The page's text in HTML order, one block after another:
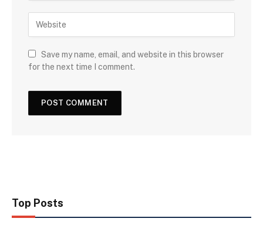
Save my name, email, and website in this browser
for the next time I comment.
Top Posts